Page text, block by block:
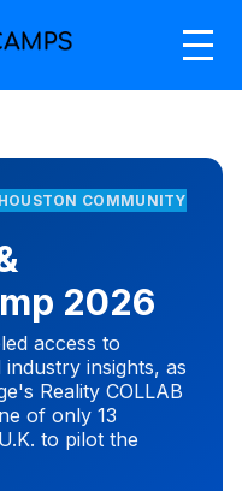
COMMUNITY
2026
access to
insights, as
Reality COLLAB
of only 13
to pilot the